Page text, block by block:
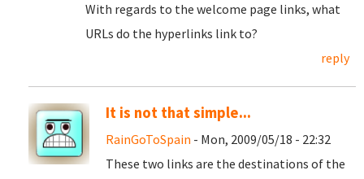
With regards to the welcome page links, what
URLs do the hyperlinks link to?
reply
It is not that simple...
RainGoToSpain - Mon, 2009/05/18 - 22:32
These two links are the destinations of the